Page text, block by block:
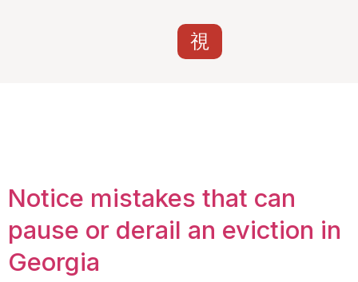
Notice mistakes that can
pause or derail an eviction in
Georgia